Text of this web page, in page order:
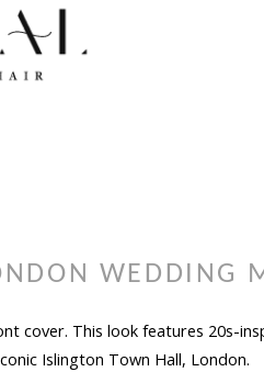
WEDDING
cover. This look features 20s-
Islington Town Hall, London.